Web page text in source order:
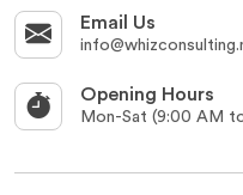
Email Us
Opening Hours
Mon-Sat (9:00 AM